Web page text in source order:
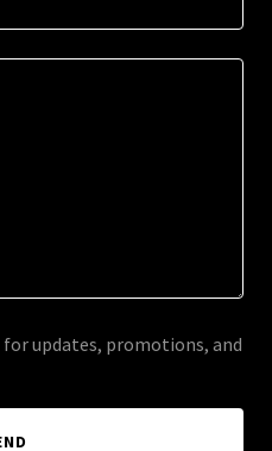
updates, promotions, and